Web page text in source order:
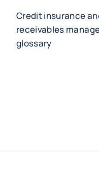
Credit insurance
receivables
glossary